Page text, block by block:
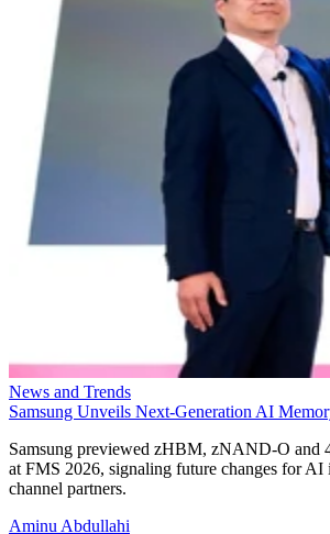
News and Trends
Samsung Unveils Next-Generation AI
Samsung previewed zHBM, zNAND-O and
at FMS 2026, signaling future changes for AI
channel partners.
Aminu Abdullahi